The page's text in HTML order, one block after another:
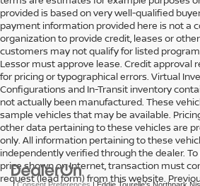
provided is based on very well-qualified
payment information provided here is not a
organization to provide credit, leases or
customers may not qualify for listed
Lessor must approve lease. Credit approval
for pricing or typographical errors. Virtual
Configurations and In-Transit inventory
not actually been manufactured. These
sample vehicles that may be available.
other data pertaining to these vehicles are
only. All information pertaining to these
independently verified through the dealer.
price shown on Internet, transaction must
request (lead form) from this website.